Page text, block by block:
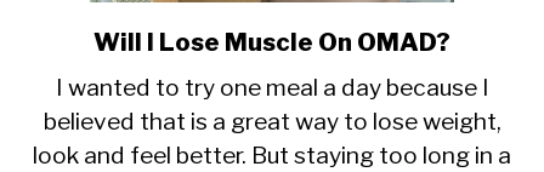
link
Will
I
Lose
Will I Lose Muscle On OMAD?
I wanted to try one meal a day because I
believed that is a great way to lose weight,
look and feel better. But staying too long in a